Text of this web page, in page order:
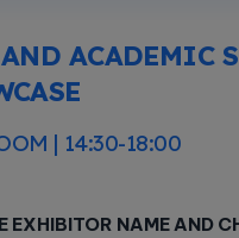
ACADEMIC
| 14:30-18:00
EXHIBITOR NAME AND